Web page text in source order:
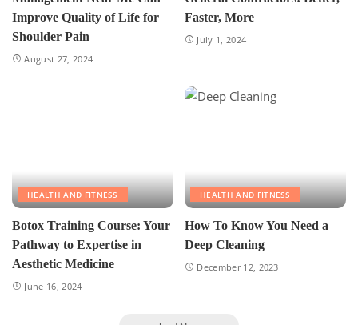
Improve Quality of Life for
Shoulder Pain
August 27, 2024
Faster, More
July 1, 2024
HEALTH AND FITNESS
Botox Training Course: Your
Pathway to Expertise in
Aesthetic Medicine
June 16, 2024
HEALTH AND FITNESS
How To Know You Need a
Deep Cleaning
December 12, 2023